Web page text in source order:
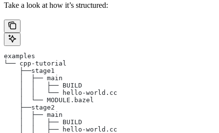
Take a look at how it’s structured:
examples
└── cpp-tutorial
    ├──stage1
    │  ├── main
    │  │   ├── BUILD
    │  │   └── hello-world.cc
    │  └── MODULE.bazel
    ├──stage2
    │  ├── main
    │  │   ├── BUILD
    │  │   ├── hello-world.cc